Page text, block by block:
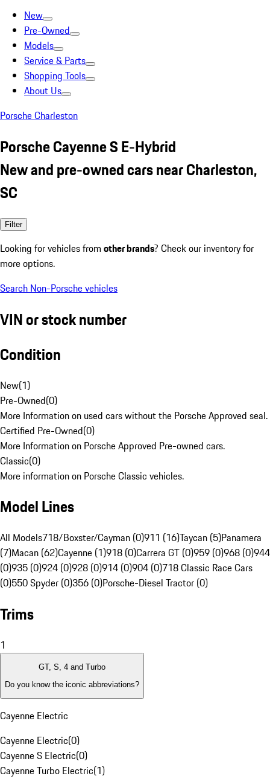
New
Pre-Owned
Models
Service & Parts
Shopping Tools
About Us
Porsche Charleston
Porsche Cayenne S E-Hybrid
New and pre-owned cars near Charleston,
SC
Filter
Looking for vehicles from other brands? Check our inventory for
more options.
Search Non-Porsche vehicles
VIN or stock number
Condition
New(1)
Pre-Owned(0)
More Information on used cars without the Porsche Approved seal.
Certified Pre-Owned(0)
More Information on Porsche Approved Pre-owned cars.
Classic(0)
More information on Porsche Classic vehicles.
Model Lines
All Models718/Boxster/Cayman (0)911 (16)Taycan (5)Panamera
(7)Macan (62)Cayenne (1)918 (0)Carrera GT (0)959 (0)968 (0)944
(0)935 (0)924 (0)928 (0)914 (0)904 (0)718 Classic Race Cars
(0)550 Spyder (0)356 (0)Porsche-Diesel Tractor (0)
Trims
1
GT, S, 4 and Turbo
Do you know the iconic abbreviations?
Cayenne Electric
Cayenne Electric(0)
Cayenne S Electric(0)
Cayenne Turbo Electric(1)